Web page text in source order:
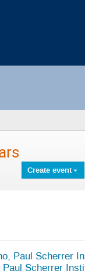
are
Create event
Paul Scherrer
Paul Scherrer